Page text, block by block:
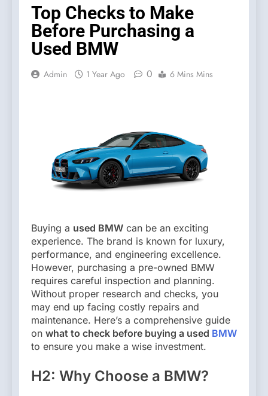
Top Checks to Make
Before Purchasing a
Used BMW
Admin 1 Year Ago 0 6 Mins Mins
Buying a used BMW can be an exciting
experience. The brand is known for luxury,
performance, and engineering excellence.
However, purchasing a pre-owned BMW
requires careful inspection and planning.
Without proper research and checks, you
may end up facing costly repairs and
maintenance. Here’s a comprehensive guide
on what to check before buying a used BMW
to ensure you make a wise investment.
H2: Why Choose a BMW?